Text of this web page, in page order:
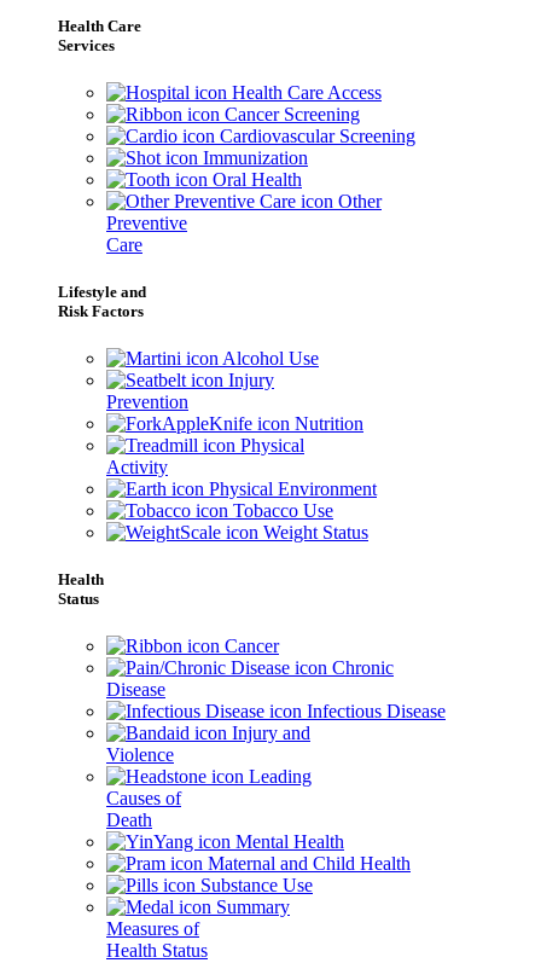
Health Care
Services
Health Care Access
Cancer Screening
Cardiovascular Screening
Immunization
Oral Health
Other
Preventive
Care
Lifestyle and
Risk Factors
Alcohol Use
Injury
Prevention
Nutrition
Physical
Activity
Physical Environment
Tobacco Use
Weight Status
Health
Status
Cancer
Chronic
Disease
Infectious Disease
Injury and
Violence
Leading
Causes of
Death
Mental Health
Maternal and Child Health
Substance Use
Summary
Measures of
Health Status